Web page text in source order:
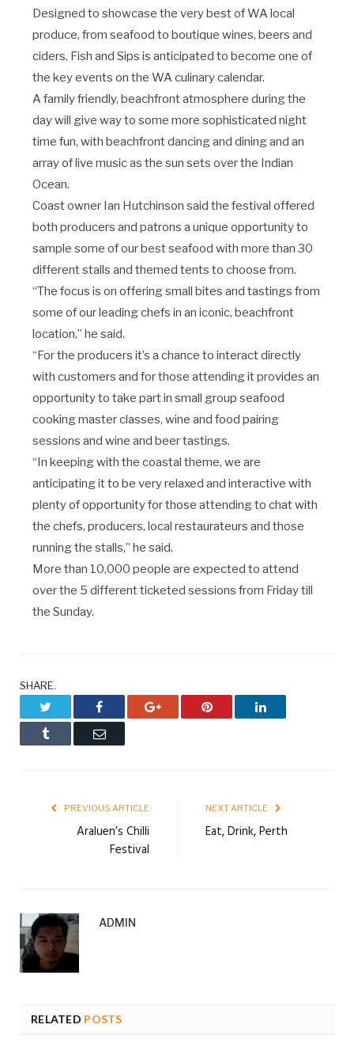
Designed to showcase the very best of WA local
produce, from seafood to boutique wines, beers and
ciders, Fish and Sips is anticipated to become one of
the key events on the WA culinary calendar.
A family friendly, beachfront atmosphere during the
day will give way to some more sophisticated night
time fun, with beachfront dancing and dining and an
array of live music as the sun sets over the Indian
Ocean.
Coast owner Ian Hutchinson said the festival offered
both producers and patrons a unique opportunity to
sample some of our best seafood with more than 30
different stalls and themed tents to choose from.
“The focus is on offering small bites and tastings from
some of our leading chefs in an iconic, beachfront
location,” he said.
“For the producers it’s a chance to interact directly
with customers and for those attending it provides an
opportunity to take part in small group seafood
cooking master classes, wine and food pairing
sessions and wine and beer tastings.
“In keeping with the coastal theme, we are
anticipating it to be very relaxed and interactive with
plenty of opportunity for those attending to chat with
the chefs, producers, local restaurateurs and those
running the stalls,” he said.
More than 10,000 people are expected to attend
over the 5 different ticketed sessions from Friday till
the Sunday.
SHARE.
Facebook Google+ Pinterest LinkedIn
Tumblr Email
PREVIOUS ARTICLE
Araluen’s Chilli
Festival
NEXT ARTICLE
Eat, Drink, Perth
ADMIN
RELATED POSTS